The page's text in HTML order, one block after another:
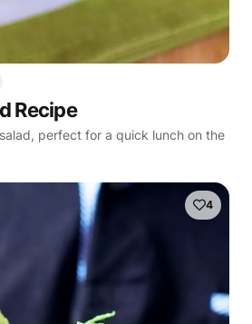
Recipe
perfect for a quick lunch on the
4